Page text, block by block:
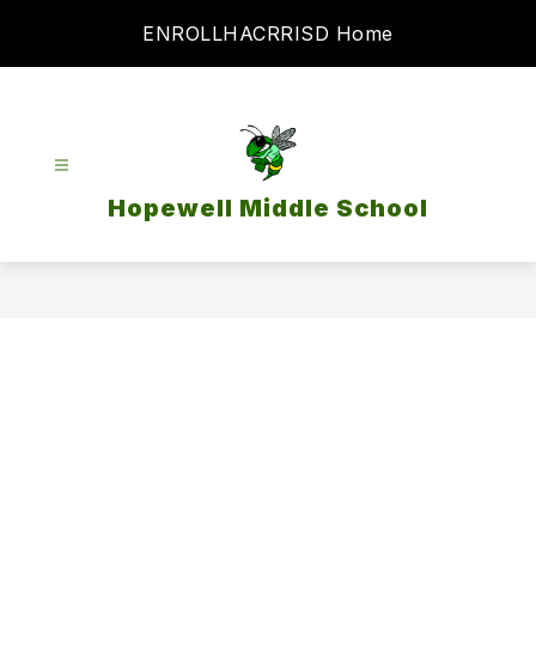
ENROLLHACRRISD Home
Hopewell Middle School